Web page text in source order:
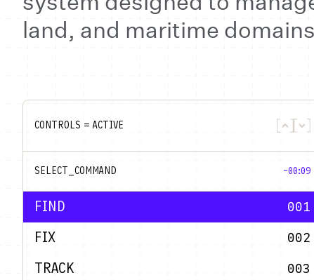
land, and maritime
CONTROLS = ACTIVE
SELECT_COMMAND -00:09
FIND
001
FIX
002
TRACK
003